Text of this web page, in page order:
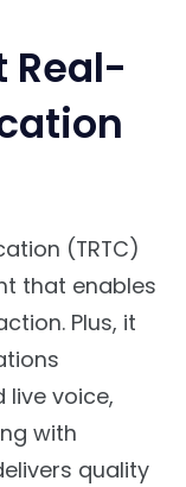
Real-
(TRTC)
that enables
Plus, it
live voice,
with
quality